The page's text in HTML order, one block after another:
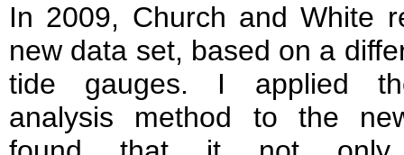
In 2009, Church and White
new data set, based on a
tide gauges. I applied
analysis method to the